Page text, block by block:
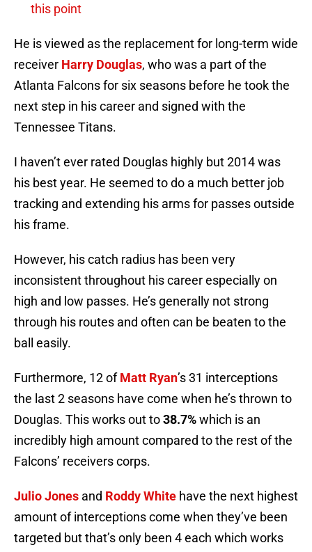
this point
He is viewed as the replacement for long-term wide
receiver Harry Douglas, who was a part of the
Atlanta Falcons for six seasons before he took the
next step in his career and signed with the
Tennessee Titans.
I haven’t ever rated Douglas highly but 2014 was
his best year. He seemed to do a much better job
tracking and extending his arms for passes outside
his frame.
However, his catch radius has been very
inconsistent throughout his career especially on
high and low passes. He’s generally not strong
through his routes and often can be beaten to the
ball easily.
Furthermore, 12 ofMatt Ryan’s 31 interceptions
the last 2 seasons have come when he’s thrown to
Douglas. This works out to38.7%which is an
incredibly high amount compared to the rest of the
Falcons’ receivers corps.
Julio Jones and Roddy White have the next highest
amount of interceptions come when they’ve been
targeted but that’s only been 4 each which works